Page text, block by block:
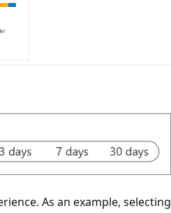
As an example, selecting